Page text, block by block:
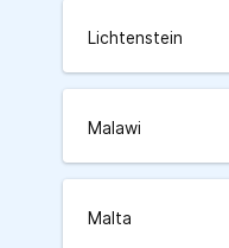
Lichtenstein
Malawi
Malta